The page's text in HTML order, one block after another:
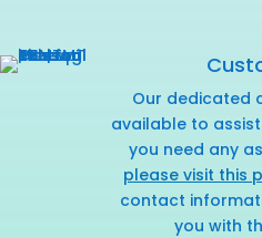
Our dedicated
available to
you need any
please visit this
contact
you with